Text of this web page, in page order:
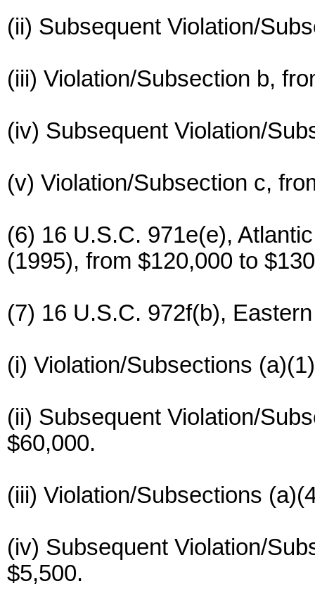
(ii) Subsequent Violation/
(iii) Violation/Subsection b,
(iv) Subsequent Violation/
(v) Violation/Subsection c,
(6) 16 U.S.C. 971e(e),
(1995), from $120,000 to
(7) 16 U.S.C. 972f(b),
(i) Violation/Subsections
(ii) Subsequent Violation/
$60,000.
(iii) Violation/Subsections
(iv) Subsequent Violation/
$5,500.